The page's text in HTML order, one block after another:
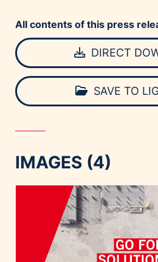
All contents of this press
DIRECT
SAVE TO
IMAGES (4)